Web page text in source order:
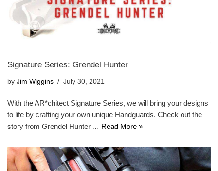
Signature Series: Grendel Hunter
by Jim Wiggins July 30, 2021
With the AR*chitect Signature Series, we will bring your designs
to life by crafting your own unique Handguards. Check out the
story from Grendel Hunter,… Read More »